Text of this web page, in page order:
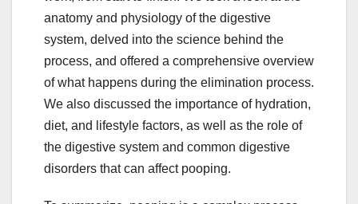
anatomy and physiology of the digestive
system, delved into the science behind the
process, and offered a comprehensive overview
of what happens during the elimination process.
We also discussed the importance of hydration,
diet, and lifestyle factors, as well as the role of
the digestive system and common digestive
disorders that can affect pooping.